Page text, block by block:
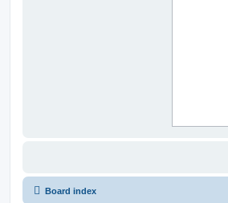
Board index